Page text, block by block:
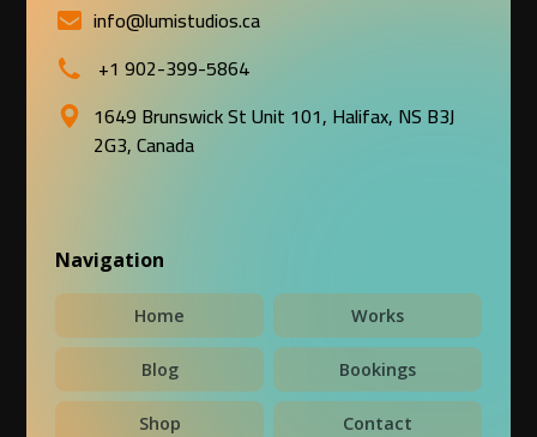
info@lumistudios.ca
+1 902-399-5864
1649 Brunswick St Unit 101, Halifax, NS B3J
2G3, Canada
Navigation
Home Works
Blog Bookings
Shop Contact